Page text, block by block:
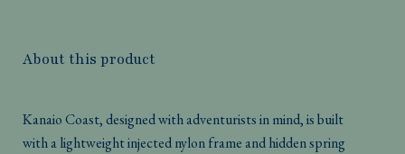
About this product
Kanaio Coast, designed with adventurists in mind, is built
with a lightweight injected nylon frame and hidden spring